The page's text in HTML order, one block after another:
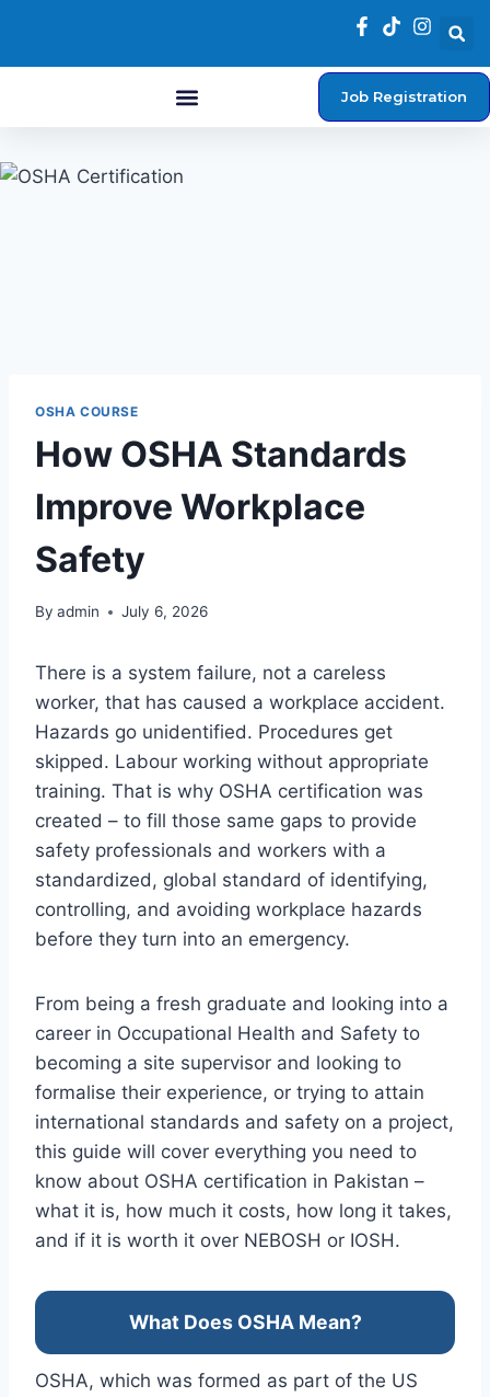
Job Registration
OSHA COURSE
How OSHA Standards
Improve Workplace
Safety
By admin July 6, 2026
There is a system failure, not a careless
worker, that has caused a workplace accident.
Hazards go unidentified. Procedures get
skipped. Labour working without appropriate
training. That is why OSHA certification was
created – to fill those same gaps to provide
safety professionals and workers with a
standardized, global standard of identifying,
controlling, and avoiding workplace hazards
before they turn into an emergency.
From being a fresh graduate and looking into a
career in Occupational Health and Safety to
becoming a site supervisor and looking to
formalise their experience, or trying to attain
international standards and safety on a project,
this guide will cover everything you need to
know about OSHA certification in Pakistan –
what it is, how much it costs, how long it takes,
and if it is worth it over NEBOSH or IOSH.
What Does OSHA Mean?
OSHA, which was formed as part of the US